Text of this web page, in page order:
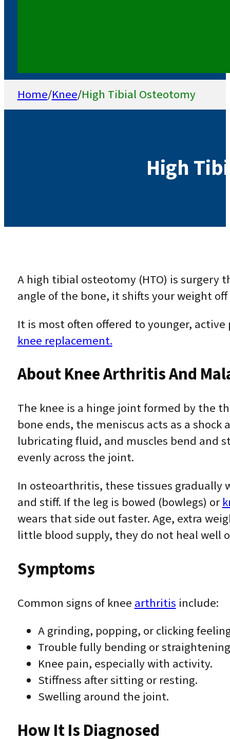
Home/Knee/High Tibial Osteotomy
High
A high tibial osteotomy (HTO) is
angle of the bone, it shifts your weight
It is most often offered to younger,
knee replacement.
About Knee Arthritis And
The knee is a hinge joint formed by the
bone ends, the meniscus acts as a
lubricating fluid, and muscles bend and
evenly across the joint.
In osteoarthritis, these tissues gradually
and stiff. If the leg is bowed (bowlegs) or
wears that side out faster. Age, extra
little blood supply, they do not heal well
Symptoms
Common signs of knee arthritis include:
A grinding, popping, or clicking
Trouble fully bending or
Knee pain, especially with activity.
Stiffness after sitting or resting.
Swelling around the joint.
How It Is Diagnosed